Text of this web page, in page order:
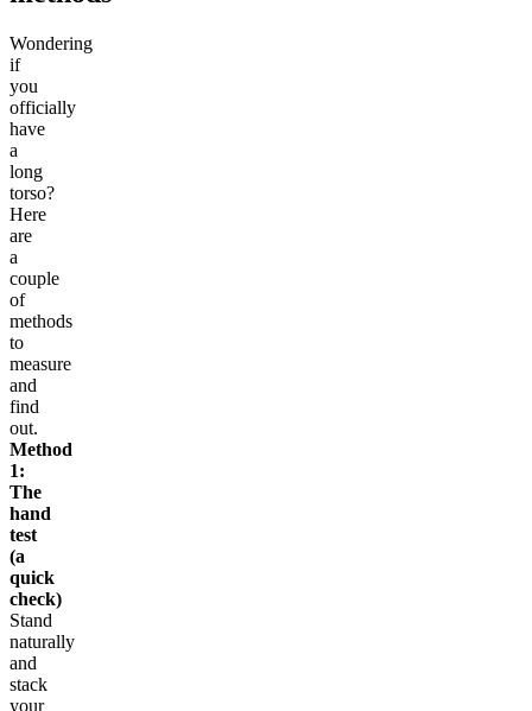
Wondering
if
you
officially
have
a
long
torso?
Here
are
a
couple
of
methods
to
measure
and
find
out.
Method
1:
The
hand
test
(a
quick
check)
Stand
naturally
and
stack
your